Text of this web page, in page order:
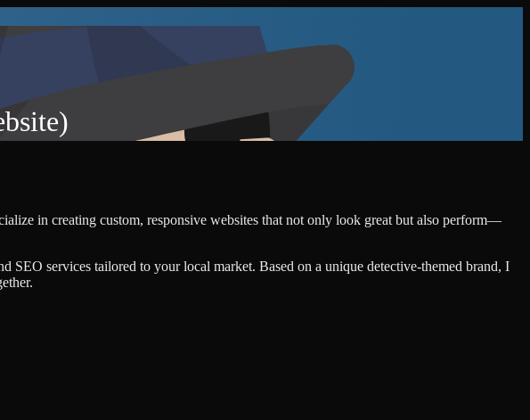
in creating custom, responsive websites that not only look great but also perform—
SEO services tailored to your local market. Based on a unique detective-themed brand, I